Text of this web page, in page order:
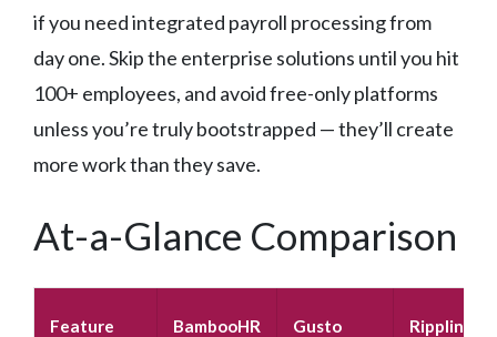
if you need integrated payroll processing from
day one. Skip the enterprise solutions until you hit
100+ employees, and avoid free-only platforms
unless you’re truly bootstrapped — they’ll create
more work than they save.
At-a-Glance Comparison
Feature BambooHR Gusto Rippling